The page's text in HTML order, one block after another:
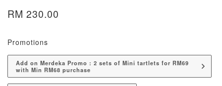
RM 230.00
Promotions
Add on Merdeka Promo : 2 sets of Mini tartlets for RM69
with Min RM68 purchase